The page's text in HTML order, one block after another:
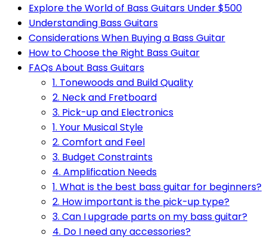
Explore the World of Bass Guitars Under $500
Understanding Bass Guitars
Considerations When Buying a Bass Guitar
How to Choose the Right Bass Guitar
FAQs About Bass Guitars
1. Tonewoods and Build Quality
2. Neck and Fretboard
3. Pick-up and Electronics
1. Your Musical Style
2. Comfort and Feel
3. Budget Constraints
4. Amplification Needs
1. What is the best bass guitar for beginners?
2. How important is the pick-up type?
3. Can I upgrade parts on my bass guitar?
4. Do I need any accessories?